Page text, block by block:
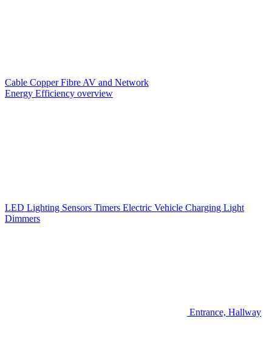
Cable CopperFibre AV and Network
Energy Efficiency overview
LED Lighting Sensors Timers Electric Vehicle Charging Light
Dimmers
Entrance, Hallway